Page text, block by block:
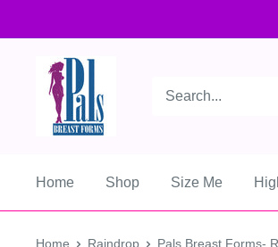
Home Shop Size Me
Home Raindrop Pals Breast Forms-